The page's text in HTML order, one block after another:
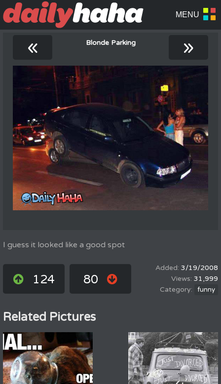
« Blonde Parking »
I guess it looked like a good spot
124 80
3/19/2008
31,999
funny
Related Pictures